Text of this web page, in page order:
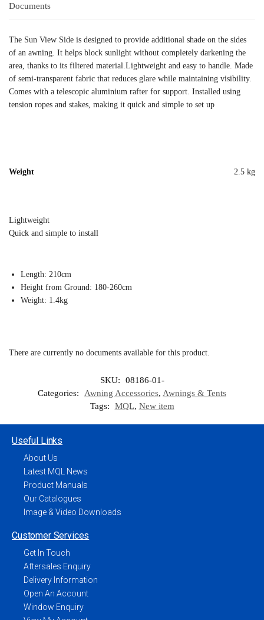
Documents
The Sun View Side is designed to provide additional shade on the sides
of an awning. It helps block sunlight without completely darkening the
area, thanks to its filtered material.Lightweight and easy to handle. Made
of semi-transparent fabric that reduces glare while maintaining visibility.
Comes with a telescopic aluminium rafter for support. Installed using
tension ropes and stakes, making it quick and simple to set up
Weight 2.5 kg
Lightweight
Quick and simple to install
Length: 210cm
Height from Ground: 180-260cm
Weight: 1.4kg
There are currently no documents available for this product.
SKU:
08186-01-
Categories:
Awning Accessories, Awnings & Tents
Tags:
MQL, New item
Useful Links
About Us
Latest MQL News
Product Manuals
Our Catalogues
Image & Video Downloads
Customer Services
Get In Touch
Aftersales Enquiry
Delivery Information
Open An Account
Window Enquiry